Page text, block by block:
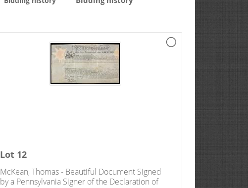
Lot 12
McKean, Thomas - Beautiful Document Signed
by a Pennsylvania Signer of the Declaration of